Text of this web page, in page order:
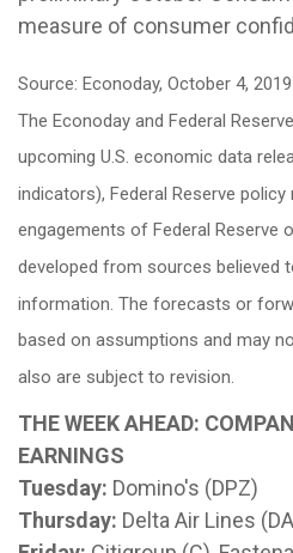
measure of consumer
Source: Econoday, October 4, 2019
The Econoday and Federal
upcoming U.S. economic data
indicators), Federal Reserve
engagements of Federal Reserve
developed from sources believed
information. The forecasts or
based on assumptions and may
also are subject to revision.
THE WEEK AHEAD:
EARNINGS
Tuesday: Domino's (DPZ)
Thursday: Delta Air Lines